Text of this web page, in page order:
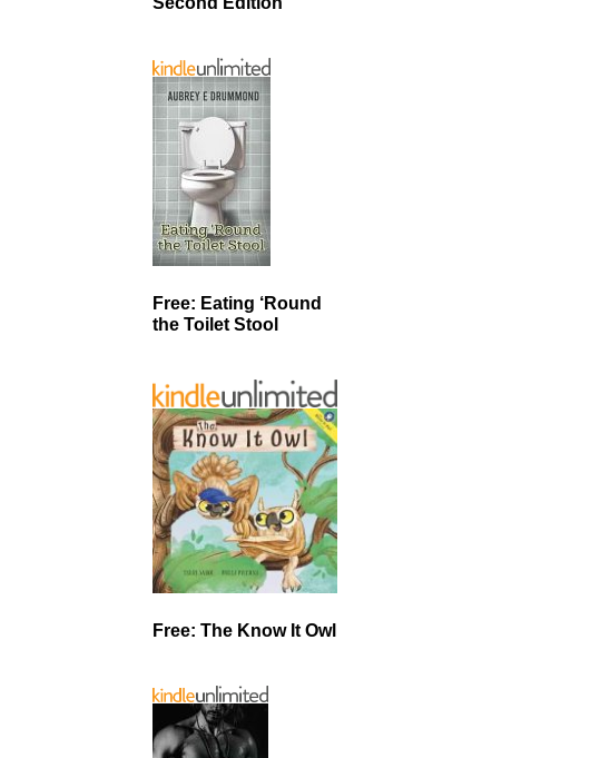
Free: Eating ‘Round
the Toilet Stool
Free: The Know It Owl